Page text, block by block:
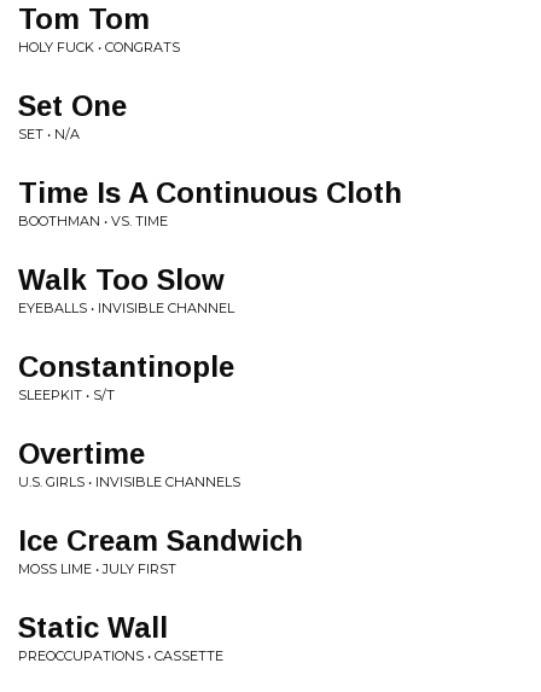
Tom Tom
HOLY FUCK • CONGRATS
Set One
SET • N/A
Time Is A Continuous Cloth
BOOTHMAN • VS. TIME
Walk Too Slow
EYEBALLS • INVISIBLE CHANNEL
Constantinople
SLEEPKIT • S/T
Overtime
U.S. GIRLS • INVISIBLE CHANNELS
Ice Cream Sandwich
MOSS LIME • JULY FIRST
Static Wall
PREOCCUPATIONS • CASSETTE